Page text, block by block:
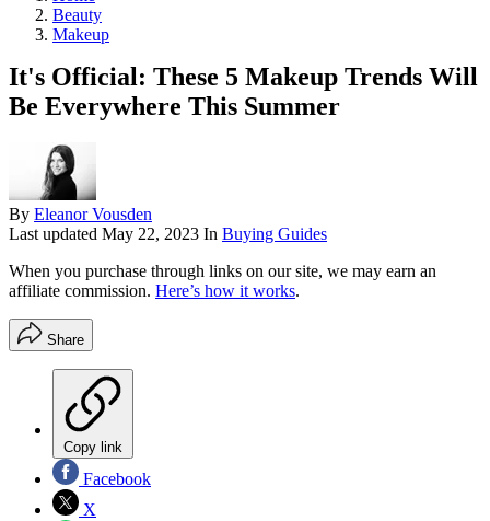
Beauty
Makeup
It's Official: These 5 Makeup Trends Will
Be Everywhere This Summer
By Eleanor Vousden
Last updated May 22, 2023 In Buying Guides
When you purchase through links on our site, we may earn an
affiliate commission. Here’s how it works.
Share
Copy link
Facebook
X